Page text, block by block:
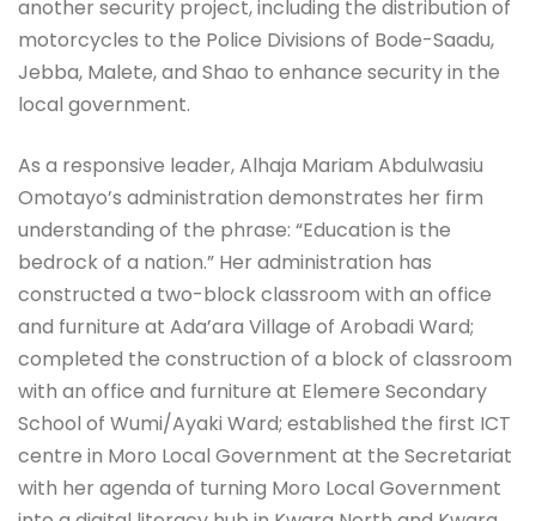
another security project, including the distribution of
motorcycles to the Police Divisions of Bode-Saadu,
Jebba, Malete, and Shao to enhance security in the
local government.
As a responsive leader, Alhaja Mariam Abdulwasiu
Omotayo’s administration demonstrates her firm
understanding of the phrase: “Education is the
bedrock of a nation.” Her administration has
constructed a two-block classroom with an office
and furniture at Ada’ara Village of Arobadi Ward;
completed the construction of a block of classroom
with an office and furniture at Elemere Secondary
School of Wumi/Ayaki Ward; established the first ICT
centre in Moro Local Government at the Secretariat
with her agenda of turning Moro Local Government